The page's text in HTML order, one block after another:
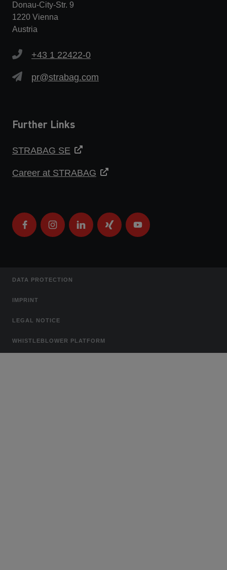
Donau-City-Str. 9
1220 Vienna
Austria
+43 1 22422-0
pr@strabag.com
Further Links
STRABAG SE
Career at STRABAG
DATA PROTECTION
IMPRINT
LEGAL NOTICE
WHISTLEBLOWER PLATFORM